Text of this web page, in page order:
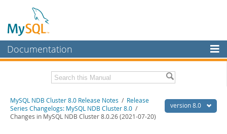
Documentation
MySQL Enterprise
Workbench
InnoDB Cluster
Related Documentation
MySQL NDB Cluster 8.0 Manual
version 8.0
MySQL NDB Cluster 8.0 Release Notes / Release
Series Changelogs: MySQL NDB Cluster 8.0 /
Changes in MySQL NDB Cluster 8.0.26 (2021-07-20)